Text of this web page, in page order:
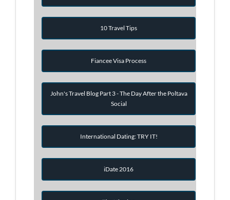
10 Travel Tips
Fiancee Visa Process
John's Travel Blog Part 3 - The Day After the Poltava
Social
International Dating: TRY IT!
iDate 2016